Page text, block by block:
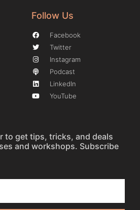
Follow Us
Facebook
Twitter
Instagram
Podcast
LinkedIn
YouTube
to get tips, tricks, and deals
and workshops. Subscribe